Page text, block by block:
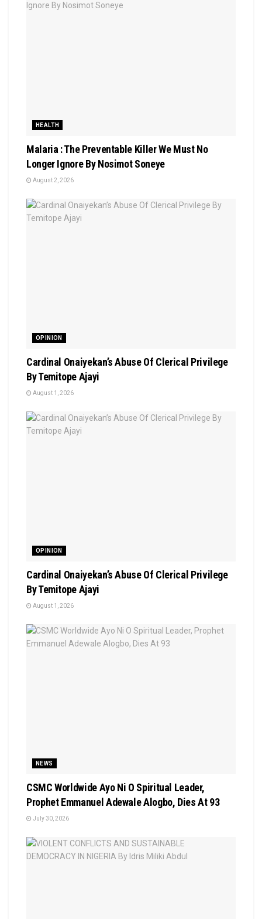
HEALTH
Malaria : The Preventable Killer We Must No
Longer Ignore By Nosimot Soneye
August 2, 2026
OPINION
Cardinal Onaiyekan’s Abuse Of Clerical Privilege
By Temitope Ajayi
August 1, 2026
OPINION
Cardinal Onaiyekan’s Abuse Of Clerical Privilege
By Temitope Ajayi
August 1, 2026
NEWS
CSMC Worldwide Ayo Ni O Spiritual Leader,
Prophet Emmanuel Adewale Alogbo, Dies At 93
July 30, 2026